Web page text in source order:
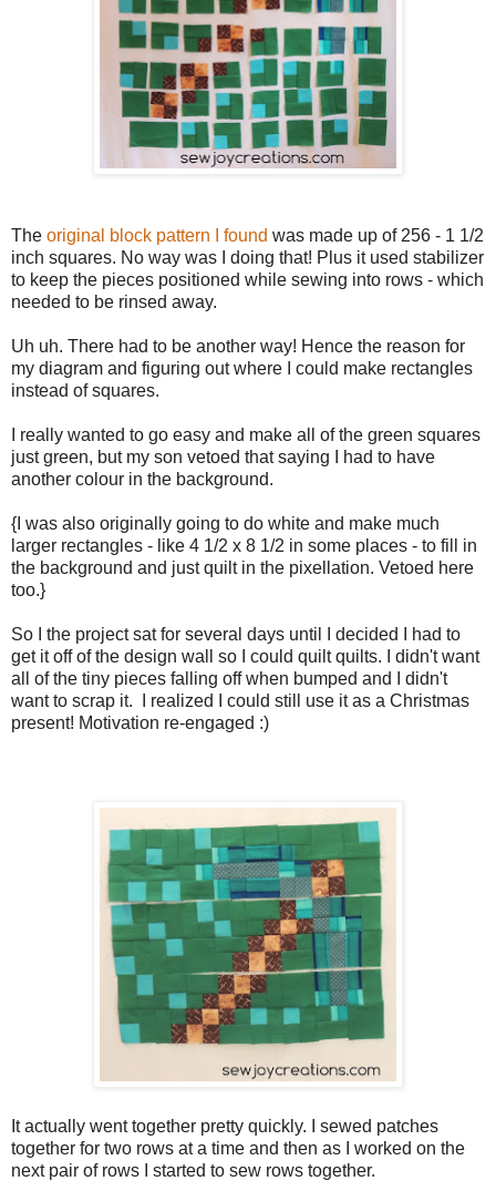
The original block pattern I found was made up of 256 - 1 1/2
inch squares. No way was I doing that! Plus it used stabilizer
to keep the pieces positioned while sewing into rows - which
needed to be rinsed away.
Uh uh. There had to be another way! Hence the reason for
my diagram and figuring out where I could make rectangles
instead of squares.
I really wanted to go easy and make all of the green squares
just green, but my son vetoed that saying I had to have
another colour in the background.
{I was also originally going to do white and make much
larger rectangles - like 4 1/2 x 8 1/2 in some places - to fill in
the background and just quilt in the pixellation. Vetoed here
too.}
So I the project sat for several days until I decided I had to
get it off of the design wall so I could quilt quilts. I didn't want
all of the tiny pieces falling off when bumped and I didn't
want to scrap it. I realized I could still use it as a Christmas
present! Motivation re-engaged :)
It actually went together pretty quickly. I sewed patches
together for two rows at a time and then as I worked on the
next pair of rows I started to sew rows together.